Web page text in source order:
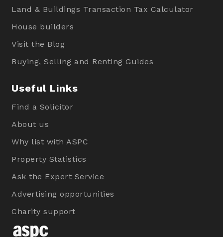
Land & Buildings Transaction Tax Calculator
House builders
Visit the Blog
Buying, Selling and Renting Guides
Useful Links
Find a Solicitor
About us
Why list with ASPC
Property Statistics
Ask the Expert Service
Advertising opportunities
Charity support